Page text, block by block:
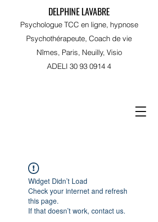
Psychologue TCC en ligne, hypnose
Psychothérapeute, Coach de vie
Nîmes, Paris, Neuilly, Visio
ADELI 30 93 0914 4
DELPHINE LAVABRE
Widget Didn’t Load
Check your internet and refresh
this page.
If that doesn’t work, contact us.